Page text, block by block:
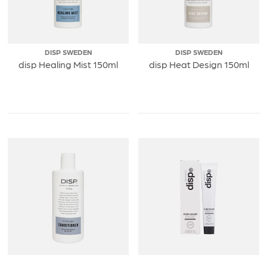
DISP SWEDEN
disp Healing Mist 150ml
DISP SWEDEN
disp Heat Design 150ml